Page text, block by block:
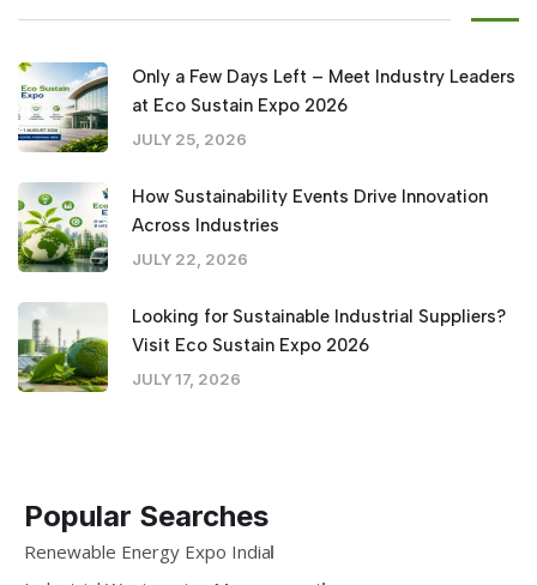
Only a Few Days Left – Meet Industry Leaders
at Eco Sustain Expo 2026
JULY 25, 2026
How Sustainability Events Drive Innovation
Across Industries
JULY 22, 2026
Looking for Sustainable Industrial Suppliers?
Visit Eco Sustain Expo 2026
JULY 17, 2026
Popular Searches
Renewable Energy Expo India